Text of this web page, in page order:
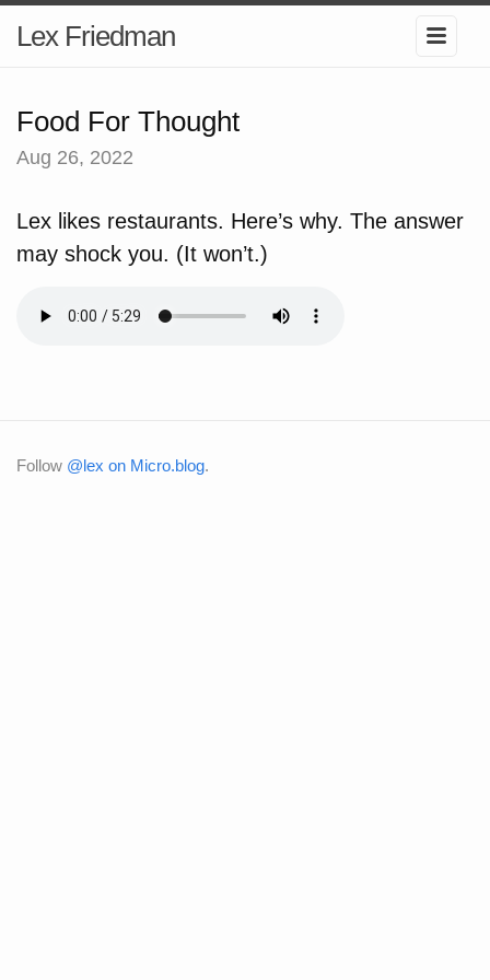
Lex Friedman
Food For Thought
Aug 26, 2022
Lex likes restaurants. Here’s why. The answer
may shock you. (It won’t.)
Follow @lex on Micro.blog.